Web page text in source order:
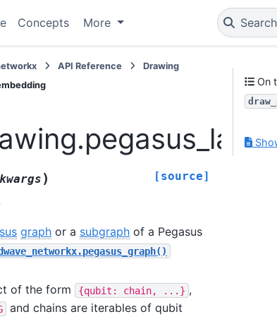
Concepts More Search
API Reference
Drawing
kwargs ) [source]
graph or a subgraph of a Pegasus
of the form {qubit: chain, ...} ,
and chains are iterables of qubit
On